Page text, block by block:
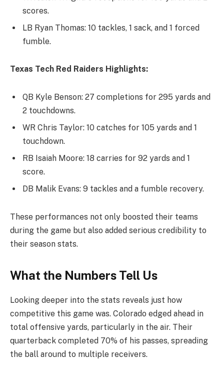
scores.
LB Ryan Thomas: 10 tackles, 1 sack, and 1 forced
fumble.
Texas Tech Red Raiders Highlights:
QB Kyle Benson: 27 completions for 295 yards and
2 touchdowns.
WR Chris Taylor: 10 catches for 105 yards and 1
touchdown.
RB Isaiah Moore: 18 carries for 92 yards and 1
score.
DB Malik Evans: 9 tackles and a fumble recovery.
These performances not only boosted their teams
during the game but also added serious credibility to
their season stats.
What the Numbers Tell Us
Looking deeper into the stats reveals just how
competitive this game was. Colorado edged ahead in
total offensive yards, particularly in the air. Their
quarterback completed 70% of his passes, spreading
the ball around to multiple receivers.